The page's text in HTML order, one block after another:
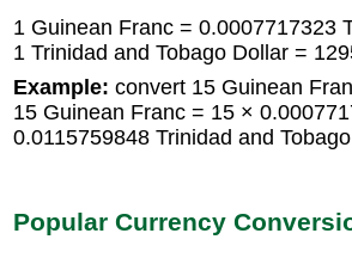
1 Guinean Franc = 0.0007717323
1 Trinidad and Tobago Dollar =
Example: convert 15 Guinean
15 Guinean Franc = 15 ×
0.0115759848 Trinidad and
Popular Currency